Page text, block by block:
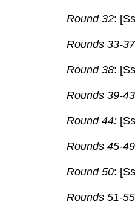
Round 32:
Rounds 33-37
Round 38:
Rounds 39-43
Round 44:
Rounds 45-
Round 50:
Rounds 51-55